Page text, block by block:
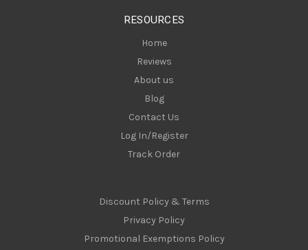
RESOURCES
Home
Reviews
About us
Blog
Contact Us
Log In/Register
Track Order
Discount Policy & Terms
Privacy Policy
Promotional Exemptions Policy